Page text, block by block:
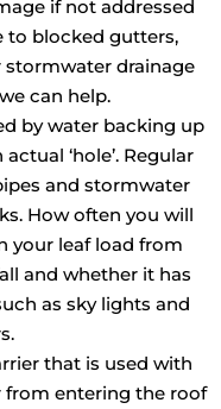
if not addressed
to blocked gutters,
drainage
can help.
by water backing up
‘hole’. Regular
and stormwater
How often you will
your leaf load from
and whether it has
as sky lights and
that is used with
from entering the roof